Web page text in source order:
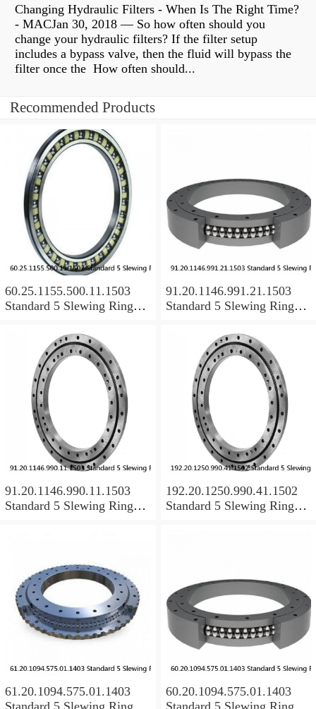
Changing Hydraulic Filters - When Is The Right Time?
- MACJan 30, 2018 — So how often should you
change your hydraulic filters? If the filter setup
includes a bypass valve, then the fluid will bypass the
filter once the How often should...
Recommended Products
60.25.1155.500.11.1503
Standard 5 Slewing Ring
91.20.1146.991.21.1503
Standard 5 Slewing Ring
91.20.1146.990.11.1503
Standard 5 Slewing Ring
192.20.1250.990.41.1502
Standard 5 Slewing Ring
61.20.1094.575.01.1403
Standard 5 Slewing Ring
60.20.1094.575.01.1403
Standard 5 Slewing Ring